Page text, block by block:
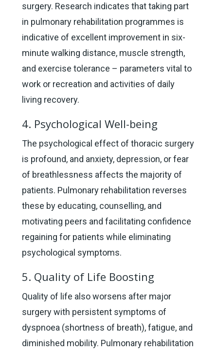
surgery. Research indicates that taking part
in pulmonary rehabilitation programmes is
indicative of excellent improvement in six-
minute walking distance, muscle strength,
and exercise tolerance – parameters vital to
work or recreation and activities of daily
living recovery.
4. Psychological Well-being
The psychological effect of thoracic surgery
is profound, and anxiety, depression, or fear
of breathlessness affects the majority of
patients. Pulmonary rehabilitation reverses
these by educating, counselling, and
motivating peers and facilitating confidence
regaining for patients while eliminating
psychological symptoms.
5. Quality of Life Boosting
Quality of life also worsens after major
surgery with persistent symptoms of
dyspnoea (shortness of breath), fatigue, and
diminished mobility. Pulmonary rehabilitation